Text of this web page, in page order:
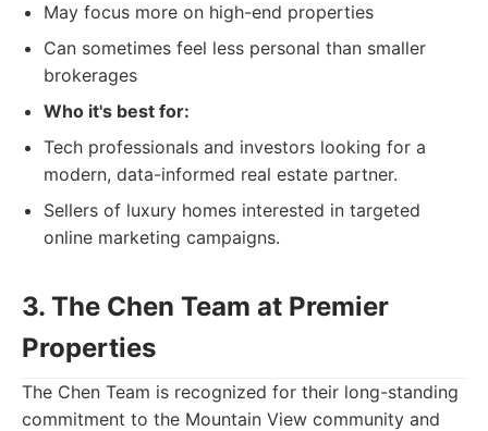
May focus more on high-end properties
Can sometimes feel less personal than smaller
brokerages
Who it's best for:
Tech professionals and investors looking for a
modern, data-informed real estate partner.
Sellers of luxury homes interested in targeted
online marketing campaigns.
3. The Chen Team at Premier
Properties
The Chen Team is recognized for their long-standing
commitment to the Mountain View community and